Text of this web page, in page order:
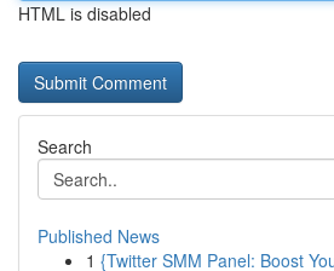
HTML is disabled
Search
Published News
1 {Twitter SMM Panel: Boost